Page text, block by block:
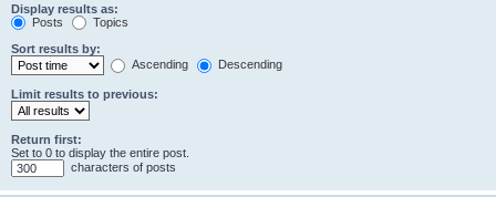
Display results as:
Posts
Topics
Sort results by:
Ascending
Descending
Limit results to previous:
Return first:
Set to 0 to display the entire post.
characters of posts